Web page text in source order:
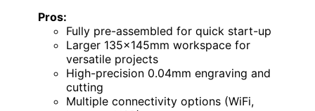
Pros:
Fully pre-assembled for quick start-up
Larger 135×145mm workspace for
versatile projects
High-precision 0.04mm engraving and
cutting
Multiple connectivity options (WiFi,